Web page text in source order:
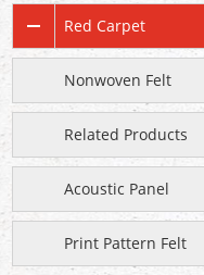
Red Carpet
Nonwoven Felt
Related Products
Acoustic Panel
Print Pattern Felt